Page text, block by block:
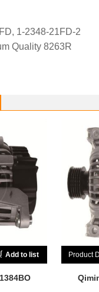
1-2348-21FD-2
Quality 8263R
Add to list Product